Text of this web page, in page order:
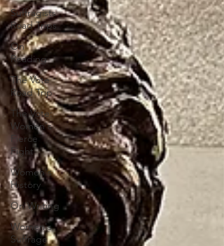
Suffragists
Road Trips
On
Reading
The Vote
Road Trip
The Vote:
Women's
Fierce
Fight
Women's
History
On Writing
Women's
Suffrage